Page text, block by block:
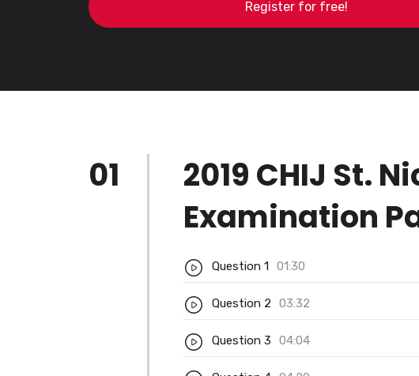
Register for free!
01
2019 CHIJ St.
Examination
Question 1 01:30
Question 2 03:32
Question 3 04:04